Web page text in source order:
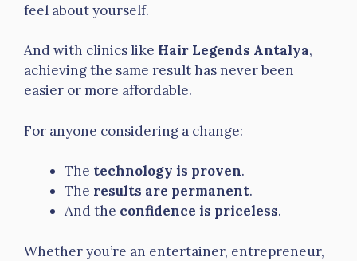
feel about yourself.
And with clinics like Hair Legends Antalya,
achieving the same result has never been
easier or more affordable.
For anyone considering a change:
The technology is proven.
The results are permanent.
And the confidence is priceless.
Whether you’re an entertainer, entrepreneur,